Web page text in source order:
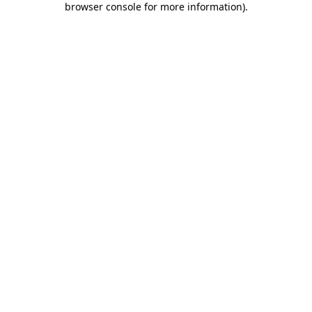
browser console for more information).